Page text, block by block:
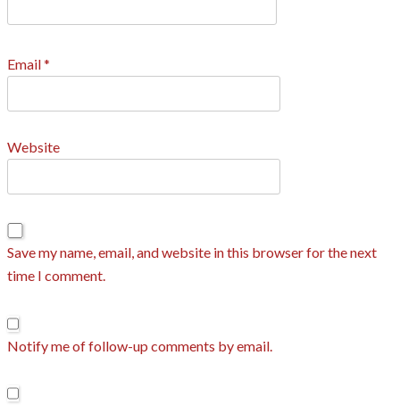
Email*
Website
Save my name, email, and website in this browser for the next
time I comment.
Notify me of follow-up comments by email.